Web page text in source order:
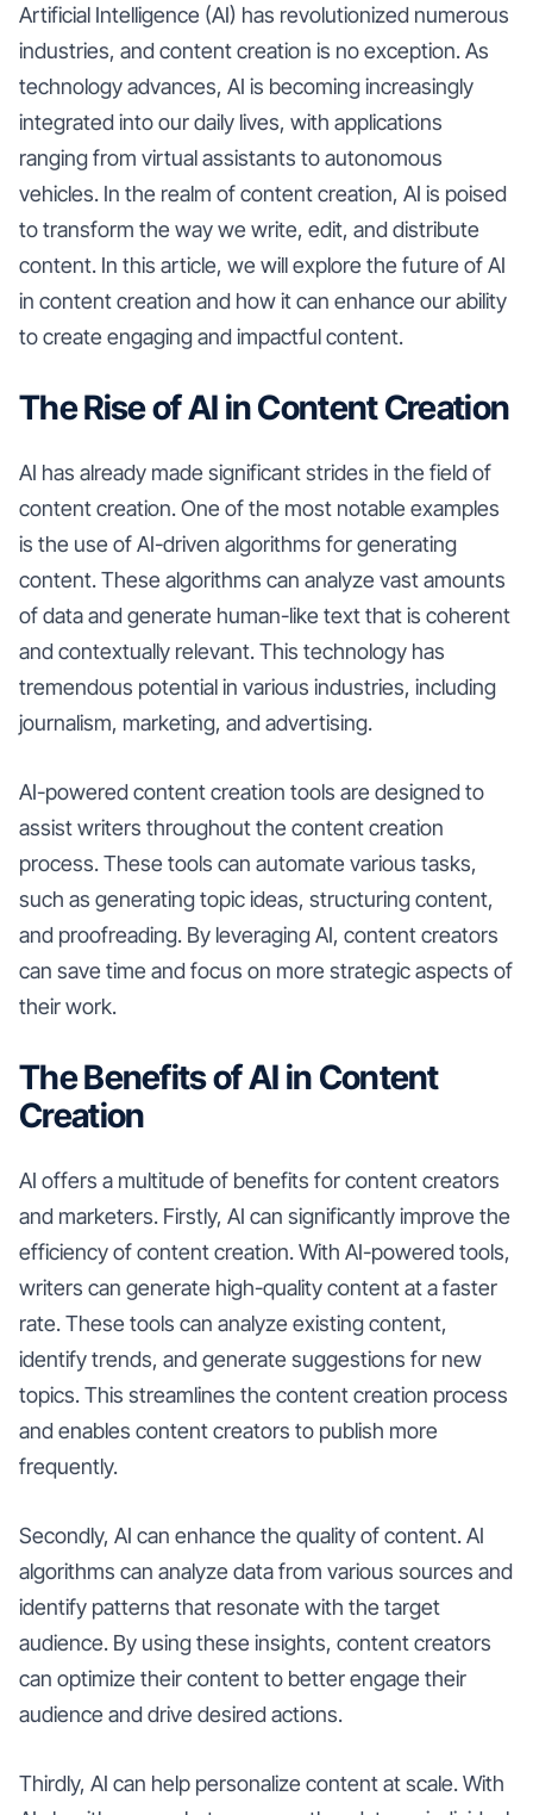
Artificial Intelligence (AI) has revolutionized numerous
industries, and content creation is no exception. As
technology advances, AI is becoming increasingly
integrated into our daily lives, with applications
ranging from virtual assistants to autonomous
vehicles. In the realm of content creation, AI is poised
to transform the way we write, edit, and distribute
content. In this article, we will explore the future of AI
in content creation and how it can enhance our ability
to create engaging and impactful content.
The Rise of AI in Content Creation
AI has already made significant strides in the field of
content creation. One of the most notable examples
is the use of AI-driven algorithms for generating
content. These algorithms can analyze vast amounts
of data and generate human-like text that is coherent
and contextually relevant. This technology has
tremendous potential in various industries, including
journalism, marketing, and advertising.
AI-powered content creation tools are designed to
assist writers throughout the content creation
process. These tools can automate various tasks,
such as generating topic ideas, structuring content,
and proofreading. By leveraging AI, content creators
can save time and focus on more strategic aspects of
their work.
The Benefits of AI in Content
Creation
AI offers a multitude of benefits for content creators
and marketers. Firstly, AI can significantly improve the
efficiency of content creation. With AI-powered tools,
writers can generate high-quality content at a faster
rate. These tools can analyze existing content,
identify trends, and generate suggestions for new
topics. This streamlines the content creation process
and enables content creators to publish more
frequently.
Secondly, AI can enhance the quality of content. AI
algorithms can analyze data from various sources and
identify patterns that resonate with the target
audience. By using these insights, content creators
can optimize their content to better engage their
audience and drive desired actions.
Thirdly, AI can help personalize content at scale. With